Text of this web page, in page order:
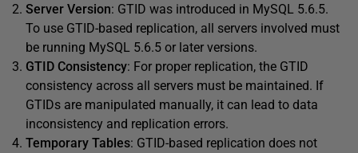
Server Version: GTID was introduced in MySQL 5.6.5.
To use GTID-based replication, all servers involved must
be running MySQL 5.6.5 or later versions.
GTID Consistency: For proper replication, the GTID
consistency across all servers must be maintained. If
GTIDs are manipulated manually, it can lead to data
inconsistency and replication errors.
Temporary Tables: GTID-based replication does not